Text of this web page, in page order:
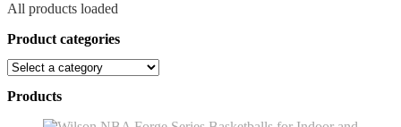
All products loaded
Product categories
Products